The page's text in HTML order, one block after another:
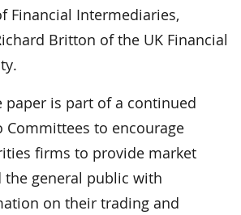
Financial Intermediaries,
Britton of the UK Financial
paper is part of a continued
Committees to encourage
firms to provide market
the general public with
on their trading and